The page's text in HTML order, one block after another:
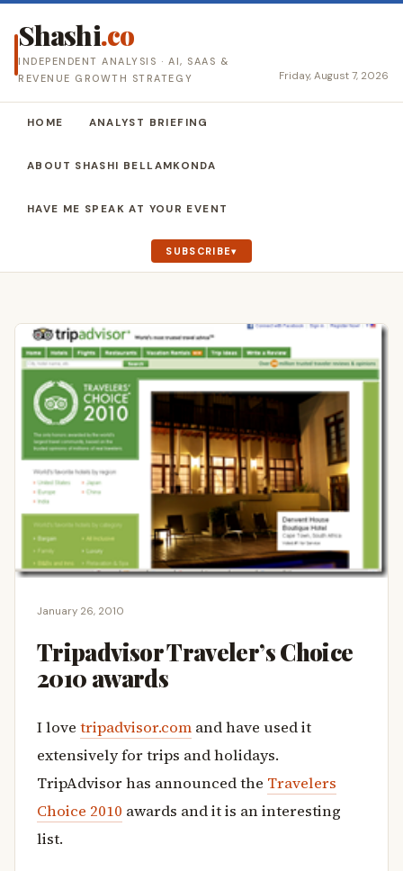
Shashi.co
INDEPENDENT ANALYSIS · AI, SAAS &
REVENUE GROWTH STRATEGY
Friday, August 7, 2026
HOME ANALYST BRIEFING
ABOUT SHASHI BELLAMKONDA
HAVE ME SPEAK AT YOUR EVENT
SUBSCRIBE
January 26, 2010
Tripadvisor Traveler’s Choice
2010 awards
I love tripadvisor.com and have used it
extensively for trips and holidays.
TripAdvisor has announced the Travelers
Choice 2010 awards and it is an interesting
list.